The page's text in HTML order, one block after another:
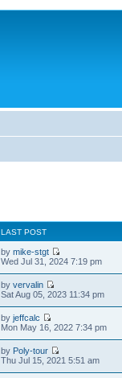
LAST POST
bymike-stgt
Wed Jul 31, 2024 7:19 pm
byvervalin
Sat Aug 05, 2023 11:34 pm
byjeffcalc
Mon May 16, 2022 7:34 pm
by Poly-tour
Thu Jul 15, 2021 5:51 am